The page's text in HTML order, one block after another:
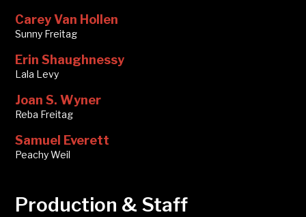
Carey Van Hollen
Sunny Freitag
Erin Shaughnessy
Lala Levy
Joan S. Wyner
Reba Freitag
Samuel Everett
Peachy Weil
Production & Staff